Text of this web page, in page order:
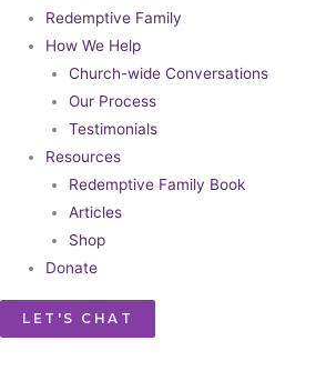
Redemptive Family
How We Help
Church-wide Conversations
Our Process
Testimonials
Resources
Redemptive Family Book
Articles
Shop
Donate
LET'S CHAT